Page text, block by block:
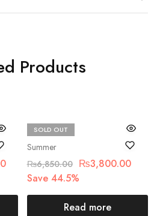
Products
SOLD OUT
Summer
Alkaram
₨6,850.00 ₨3,800.00
Save 44.5%
Read more